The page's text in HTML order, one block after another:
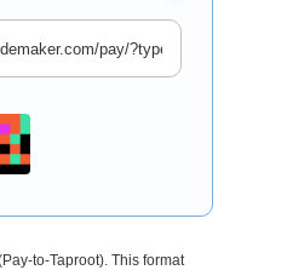
to-Taproot). This format